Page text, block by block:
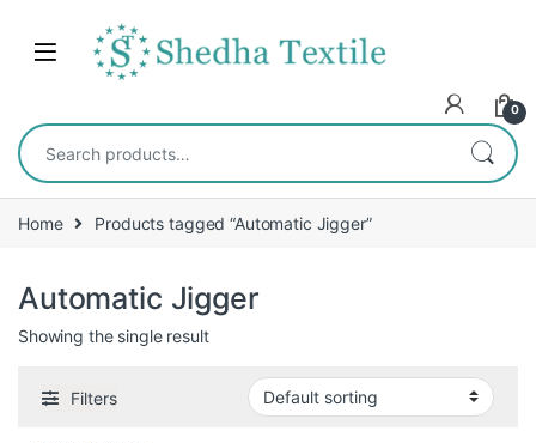
0
Home Products tagged “Automatic Jigger”
Automatic Jigger
Showing the single result
Filters